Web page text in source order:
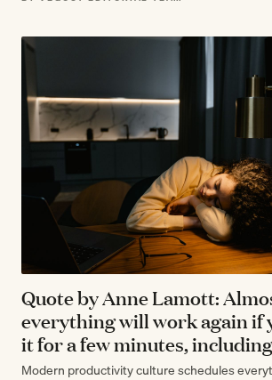
Quote by Anne Lamott:
everything will work again if
it for a few minutes,
Modern productivity culture schedules